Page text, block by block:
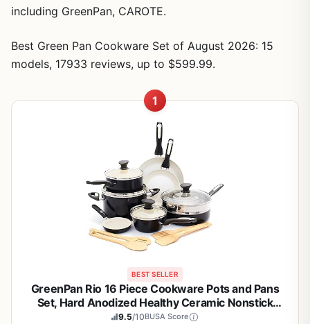
including GreenPan, CAROTE.
Best Green Pan Cookware Set of August 2026: 15
models, 17933 reviews, up to $599.99.
1
BEST SELLER
GreenPan Rio 16 Piece Cookware Pots and Pans
Set, Hard Anodized Healthy Ceramic Nonstick
PFAS-Free, Bakelite Handles, Frypans, Saucepan,
9.5/10BUSA Score